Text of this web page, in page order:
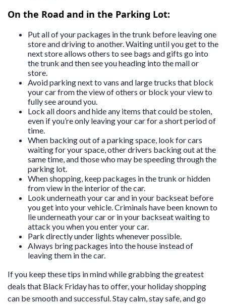
On the Road and in the Parking Lot:
Put all of your packages in the trunk before leaving one
store and driving to another. Waiting until you get to the
next store allows others to see bags and gifts go into
the trunk and then see you heading into the mall or
store.
Avoid parking next to vans and large trucks that block
your car from the view of others or block your view to
fully see around you.
Lock all doors and hide any items that could be stolen,
even if you’re only leaving your car for a short period of
time.
When backing out of a parking space, look for cars
waiting for your space, other drivers backing out at the
same time, and those who may be speeding through the
parking lot.
When shopping, keep packages in the trunk or hidden
from view in the interior of the car.
Look underneath your car and in your backseat before
you get into your vehicle. Criminals have been known to
lie underneath your car or in your backseat waiting to
attack you when you enter your car.
Park directly under lights whenever possible.
Always bring packages into the house instead of
leaving them in the car.
If you keep these tips in mind while grabbing the greatest
deals that Black Friday has to offer, your holiday shopping
can be smooth and successful. Stay calm, stay safe, and go